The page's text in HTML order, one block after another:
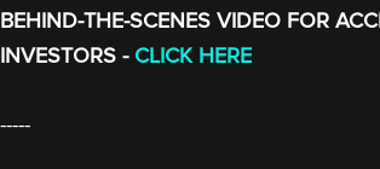
BEHIND-THE-SCENES VIDEO FOR
INVESTORS - CLICK HERE
-----